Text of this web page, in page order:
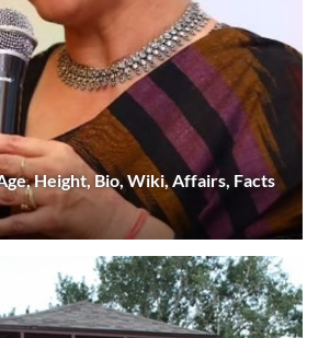
Height, Bio, Wiki, Affairs, Facts